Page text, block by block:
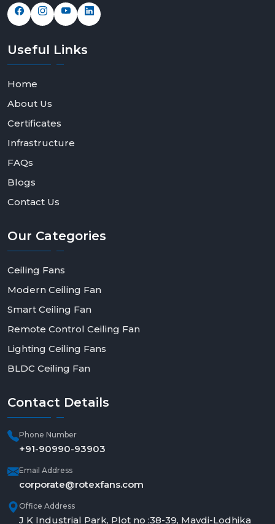
Useful Links
Home
About Us
Certificates
Infrastructure
FAQs
Blogs
Contact Us
Our Categories
Ceiling Fans
Modern Ceiling Fan
Smart Ceiling Fan
Remote Control Ceiling Fan
Lighting Ceiling Fans
BLDC Ceiling Fan
Contact Details
Phone Number
+91-90990-93903
Email Address
corporate@rotexfans.com
Office Address
J K Industrial Park, Plot no :38-39, Mavdi-Lodhika